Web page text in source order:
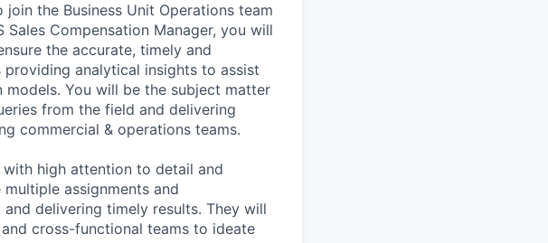
the Business Unit Operations team
Sales Compensation Manager, you will
the accurate, timely and
analytical insights to assist
You will be the subject matter
from the field and delivering
commercial & operations teams.
high attention to detail and
assignments and
delivering timely results. They will
cross-functional teams to ideate